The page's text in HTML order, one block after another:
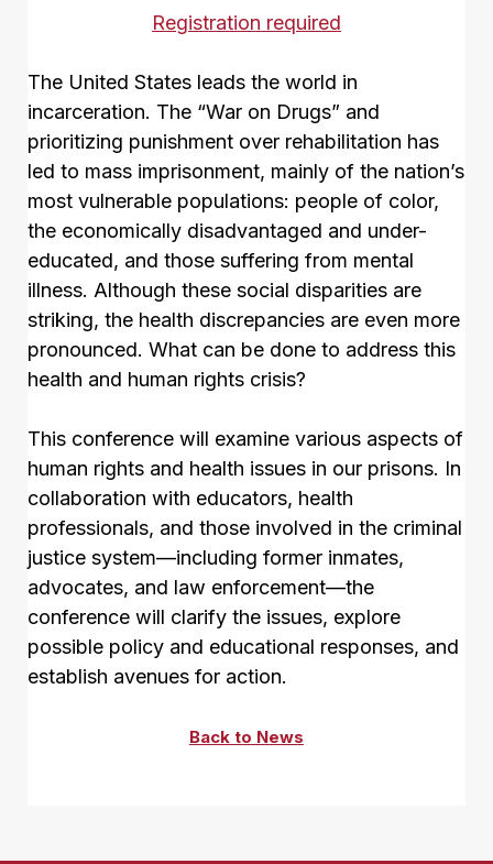
Registration required
The United States leads the world in
incarceration. The “War on Drugs” and
prioritizing punishment over rehabilitation has
led to mass imprisonment, mainly of the nation’s
most vulnerable populations: people of color,
the economically disadvantaged and under-
educated, and those suffering from mental
illness. Although these social disparities are
striking, the health discrepancies are even more
pronounced. What can be done to address this
health and human rights crisis?
This conference will examine various aspects of
human rights and health issues in our prisons. In
collaboration with educators, health
professionals, and those involved in the criminal
justice system—including former inmates,
advocates, and law enforcement—the
conference will clarify the issues, explore
possible policy and educational responses, and
establish avenues for action.
Back to News